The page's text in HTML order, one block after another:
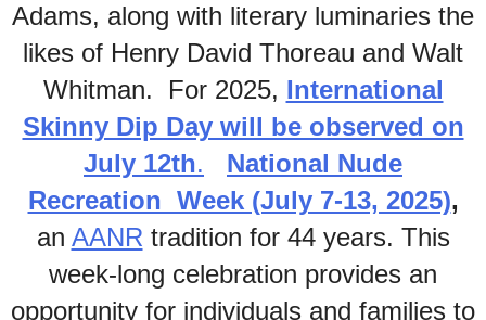
Adams, along with literary luminaries the
likes of Henry David Thoreau and Walt
Whitman. For 2025, International
Skinny Dip Day will be observed on
July 12th.
National Nude
Recreation Week (July 7-13, 2025),
an AANR tradition for 44 years. This
week-long celebration provides an
opportunity for individuals and families to